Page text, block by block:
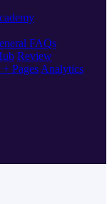
FAQs
Review
Pages Analytics